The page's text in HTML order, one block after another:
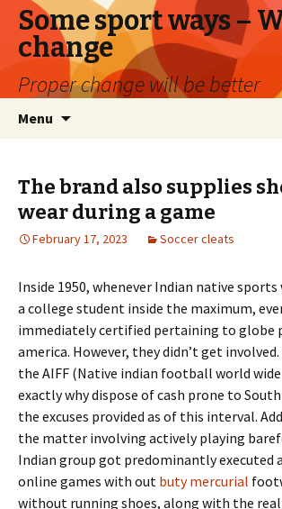
Some sport ways –
change
Proper change will be better
Menu
The brand also supplies
wear during a game
February 17, 2023 Soccer cleats
Inside 1950, whenever Indian native sports
a college student inside the maximum,
immediately certified pertaining to globe
america. However, they didn’t get involved.
the AIFF (Native indian football world
exactly why dispose of cash prone to
the excuses provided as of this interval.
the matter involving actively playing
Indian group got predominantly executed
online games with out buty mercurial
without running shoes, along with the